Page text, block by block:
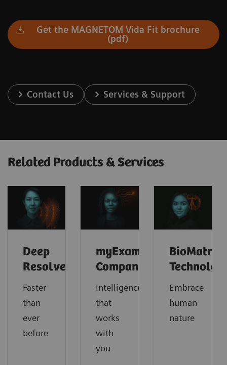
Get the MAGNETOM Vida Fit brochure
(pdf)
Contact Us Services & Support
Related Products & Services
Deep
Resolve
Faster
than
ever
before
myExam
Companion
Intelligence
that
works
with
you
BioMatrix
Embrace
human
nature